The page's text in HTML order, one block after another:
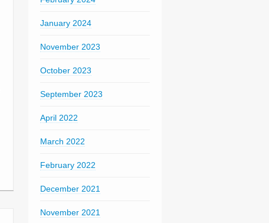
January 2024
November 2023
October 2023
September 2023
April 2022
March 2022
February 2022
December 2021
November 2021